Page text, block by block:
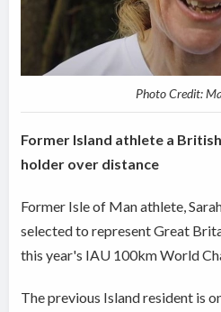
Photo Credit:
Former Island athlete a
holder over distance
Former Isle of Man athlete,
selected to represent Great
this year's IAU 100km World
The previous Island resident is